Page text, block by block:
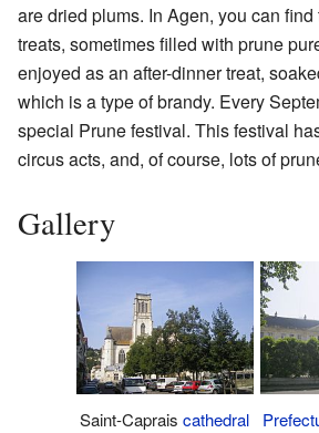
are dried plums. In Agen, you can
treats, sometimes filled with prune
enjoyed as an after-dinner treat,
which is a type of brandy. Every
special Prune festival. This festival
circus acts, and, of course, lots of
Gallery
Saint-Caprais cathedral